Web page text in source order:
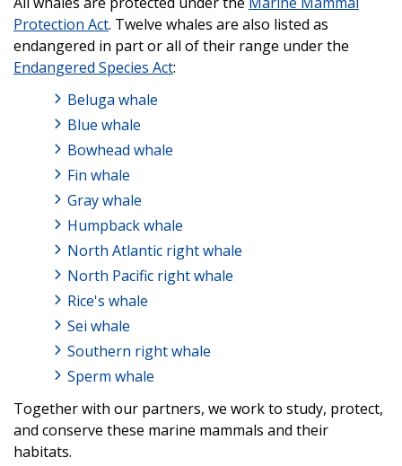
Protection Act. Twelve whales are also listed as
endangered in part or all of their range under the
Endangered Species Act:
Beluga whale
Blue whale
Bowhead whale
Fin whale
Gray whale
Humpback whale
North Atlantic right whale
North Pacific right whale
Rice's whale
Sei whale
Southern right whale
Sperm whale
Together with our partners, we work to study, protect,
and conserve these marine mammals and their
habitats.